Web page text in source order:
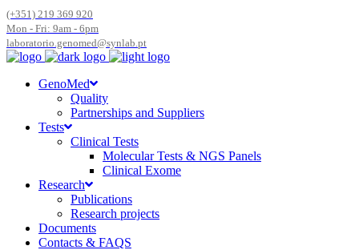
(+351) 219 369 920
Mon - Fri: 9am - 6pm
laboratorio.genomed@synlab.pt
GenoMed
Quality
Partnerships and Suppliers
Tests
Clinical Tests
Molecular Tests & NGS Panels
Clinical Exome
Research
Publications
Research projects
Documents
Contacts & FAQS